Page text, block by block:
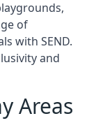
of
with SEND.
and
Areas